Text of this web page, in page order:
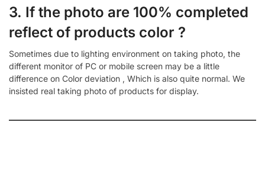
3. If the photo are 100% completed
reflect of products color ?
Sometimes due to lighting environment on taking photo, the
different monitor of PC or mobile screen may be a little
difference on Color deviation , Which is also quite normal. We
insisted real taking photo of products for display.